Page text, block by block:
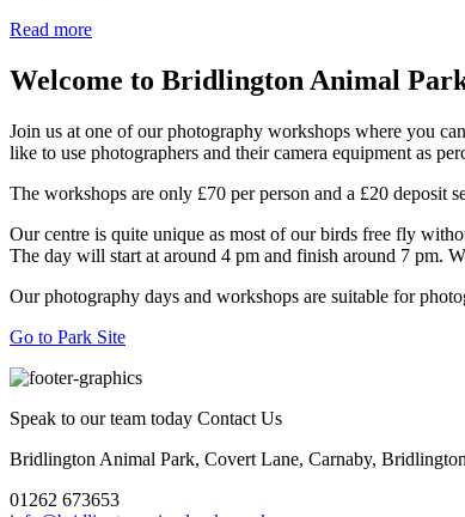
Read more
Welcome to Bridlington Animal
Join us at one of our photography workshops where you
like to use photographers and their camera equipment as
The workshops are only £70 per person and a £20 deposit
Our centre is quite unique as most of our birds free fly
The day will start at around 4 pm and finish around 7 pm.
Our photography days and workshops are suitable for
Go to Park Site
Speak to our team today Contact Us
Bridlington Animal Park, Covert Lane, Carnaby,
01262 673653